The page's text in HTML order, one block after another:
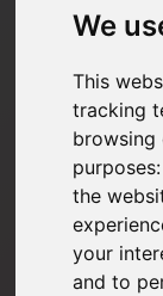
We
This
tracking
browsing
the
your
and to